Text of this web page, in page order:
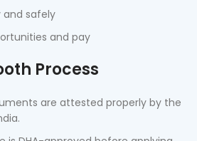
and safely
and pay
Process
are attested properly by the